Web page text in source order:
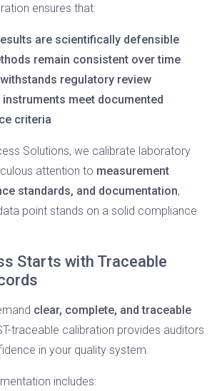
ensures that:
are scientifically defensible
remain consistent over time
regulatory review
meet documented
criteria
Solutions, we calibrate laboratory
attention to measurement
standards, and documentation,
point stands on a solid compliance
Starts with Traceable
clear, complete, and traceable
traceable calibration provides auditors
in your quality system.
includes: